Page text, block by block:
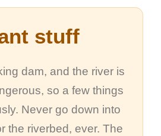
stuff
dam, and the river is
so a few things
Never go down into
the riverbed, ever. The